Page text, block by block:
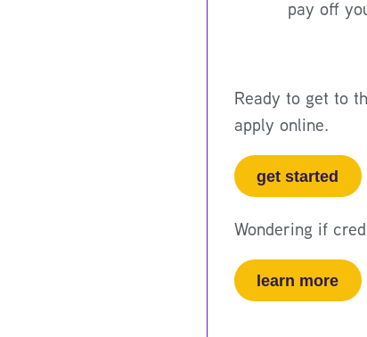
pay off
Ready to get to
apply online.
get started
Wondering if
learn more